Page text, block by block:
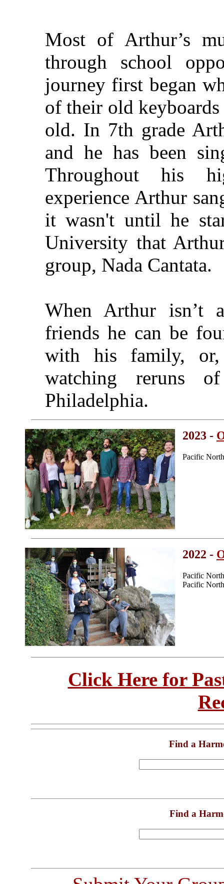
Most of Arthur’s
through school
journey first began
of their old
old. In 7th grade
and he has been
Throughout his
experience Arthur
it wasn't until he
University that
group, Nada Cantata.
When Arthur isn’t
friends he can be
with his family,
watching reruns
Philadelphia.
2023 -
Pacific
2022 -
Pacific
Pacific
Click Here for
Find a
Find a